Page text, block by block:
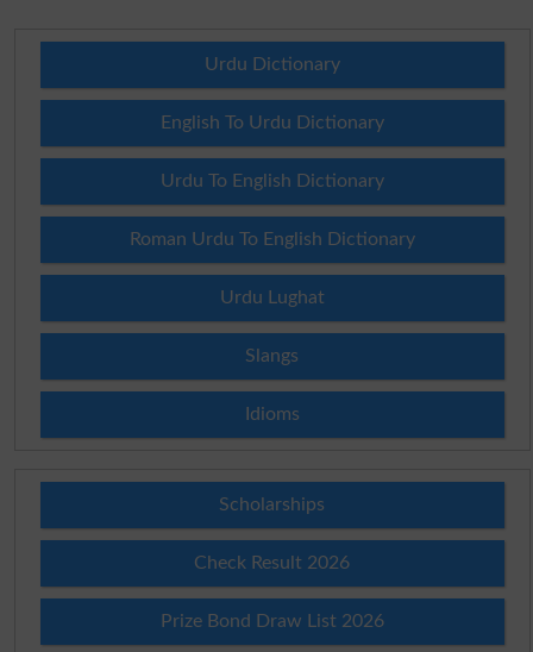
Urdu Dictionary
English To Urdu Dictionary
Urdu To English Dictionary
Roman Urdu To English Dictionary
Urdu Lughat
Slangs
Idioms
Scholarships
Check Result 2026
Prize Bond Draw List 2026